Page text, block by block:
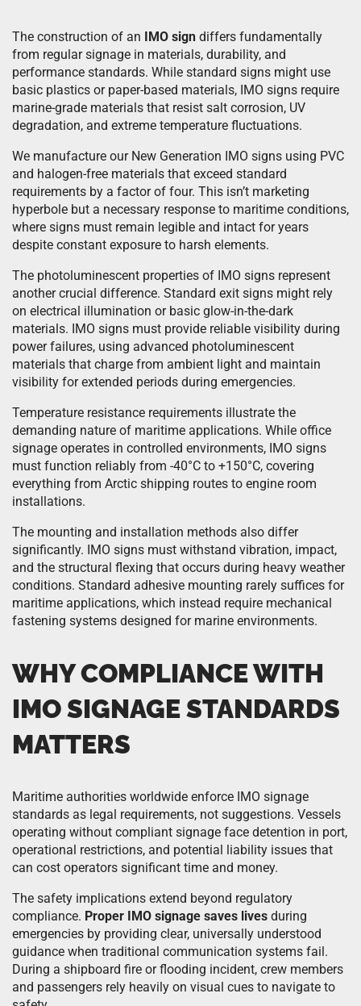
The construction of an IMO sign differs fundamentally
from regular signage in materials, durability, and
performance standards. While standard signs might use
basic plastics or paper-based materials, IMO signs require
marine-grade materials that resist salt corrosion, UV
degradation, and extreme temperature fluctuations.
We manufacture our New Generation IMO signs using PVC
and halogen-free materials that exceed standard
requirements by a factor of four. This isn’t marketing
hyperbole but a necessary response to maritime conditions,
where signs must remain legible and intact for years
despite constant exposure to harsh elements.
The photoluminescent properties of IMO signs represent
another crucial difference. Standard exit signs might rely
on electrical illumination or basic glow-in-the-dark
materials. IMO signs must provide reliable visibility during
power failures, using advanced photoluminescent
materials that charge from ambient light and maintain
visibility for extended periods during emergencies.
Temperature resistance requirements illustrate the
demanding nature of maritime applications. While office
signage operates in controlled environments, IMO signs
must function reliably from -40°C to +150°C, covering
everything from Arctic shipping routes to engine room
installations.
The mounting and installation methods also differ
significantly. IMO signs must withstand vibration, impact,
and the structural flexing that occurs during heavy weather
conditions. Standard adhesive mounting rarely suffices for
maritime applications, which instead require mechanical
fastening systems designed for marine environments.
WHY COMPLIANCE WITH
IMO SIGNAGE STANDARDS
MATTERS
Maritime authorities worldwide enforce IMO signage
standards as legal requirements, not suggestions. Vessels
operating without compliant signage face detention in port,
operational restrictions, and potential liability issues that
can cost operators significant time and money.
The safety implications extend beyond regulatory
compliance. Proper IMO signage saves lives during
emergencies by providing clear, universally understood
guidance when traditional communication systems fail.
During a shipboard fire or flooding incident, crew members
and passengers rely heavily on visual cues to navigate to